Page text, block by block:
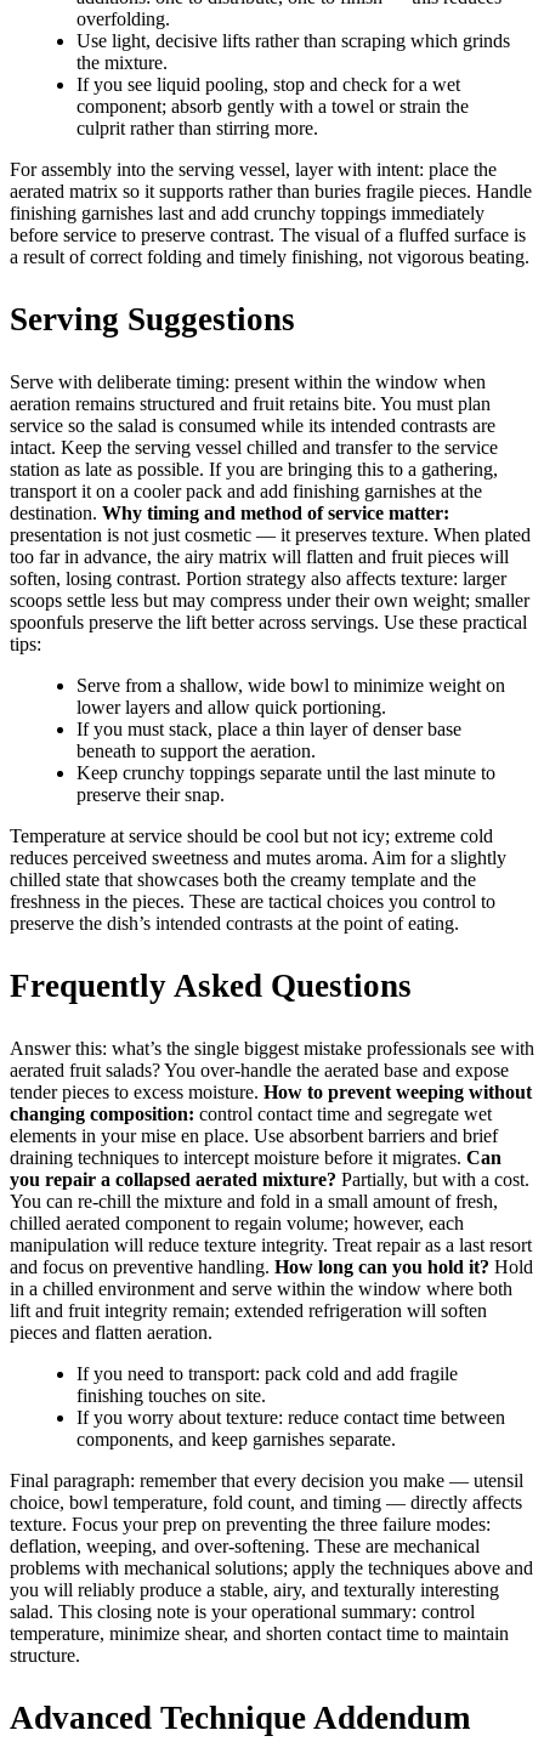
overfolding.
Use light, decisive lifts rather than scraping which grinds
the mixture.
If you see liquid pooling, stop and check for a wet
component; absorb gently with a towel or strain the
culprit rather than stirring more.
For assembly into the serving vessel, layer with intent: place the
aerated matrix so it supports rather than buries fragile pieces. Handle
finishing garnishes last and add crunchy toppings immediately
before service to preserve contrast. The visual of a fluffed surface is
a result of correct folding and timely finishing, not vigorous beating.
Serving Suggestions
Serve with deliberate timing: present within the window when
aeration remains structured and fruit retains bite. You must plan
service so the salad is consumed while its intended contrasts are
intact. Keep the serving vessel chilled and transfer to the service
station as late as possible. If you are bringing this to a gathering,
transport it on a cooler pack and add finishing garnishes at the
destination. Why timing and method of service matter:
presentation is not just cosmetic — it preserves texture. When plated
too far in advance, the airy matrix will flatten and fruit pieces will
soften, losing contrast. Portion strategy also affects texture: larger
scoops settle less but may compress under their own weight; smaller
spoonfuls preserve the lift better across servings. Use these practical
tips:
Serve from a shallow, wide bowl to minimize weight on
lower layers and allow quick portioning.
If you must stack, place a thin layer of denser base
beneath to support the aeration.
Keep crunchy toppings separate until the last minute to
preserve their snap.
Temperature at service should be cool but not icy; extreme cold
reduces perceived sweetness and mutes aroma. Aim for a slightly
chilled state that showcases both the creamy template and the
freshness in the pieces. These are tactical choices you control to
preserve the dish’s intended contrasts at the point of eating.
Frequently Asked Questions
Answer this: what’s the single biggest mistake professionals see with
aerated fruit salads? You over-handle the aerated base and expose
tender pieces to excess moisture. How to prevent weeping without
changing composition: control contact time and segregate wet
elements in your mise en place. Use absorbent barriers and brief
draining techniques to intercept moisture before it migrates. Can
you repair a collapsed aerated mixture? Partially, but with a cost.
You can re-chill the mixture and fold in a small amount of fresh,
chilled aerated component to regain volume; however, each
manipulation will reduce texture integrity. Treat repair as a last resort
and focus on preventive handling. How long can you hold it? Hold
in a chilled environment and serve within the window where both
lift and fruit integrity remain; extended refrigeration will soften
pieces and flatten aeration.
If you need to transport: pack cold and add fragile
finishing touches on site.
If you worry about texture: reduce contact time between
components, and keep garnishes separate.
Final paragraph: remember that every decision you make — utensil
choice, bowl temperature, fold count, and timing — directly affects
texture. Focus your prep on preventing the three failure modes:
deflation, weeping, and over-softening. These are mechanical
problems with mechanical solutions; apply the techniques above and
you will reliably produce a stable, airy, and texturally interesting
salad. This closing note is your operational summary: control
temperature, minimize shear, and shorten contact time to maintain
structure.
Advanced Technique Addendum